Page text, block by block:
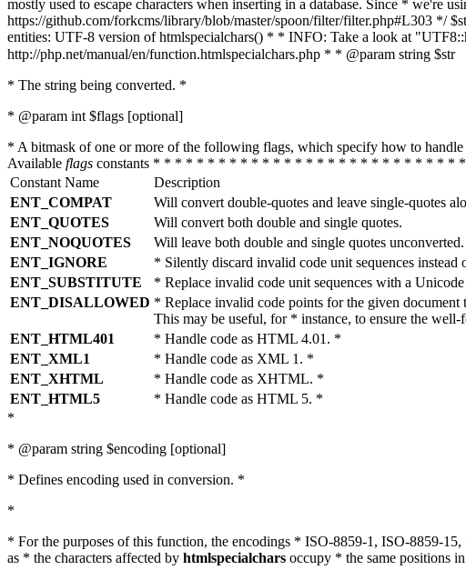
mostly used to escape characters when inserting in a database. Since * we're
https://github.com/forkcms/library/blob/master/spoon/filter/filter.php#L303 */
entities: UTF-8 version of htmlspecialchars() * * INFO: Take a look at
http://php.net/manual/en/function.htmlspecialchars.php * * @param string $str
* The string being converted. *
* @param int $flags [optional]
* A bitmask of one or more of the following flags, which specify how to
Available flags constants * * * * * * * * * * * * * * * * * * * * * * * * * * *
Constant Name
Description
ENT_COMPAT
Will convert double-quotes and leave single-quotes
ENT_QUOTES
Will convert both double and single quotes.
ENT_NOQUOTES
Will leave both double and single quotes unconverted.
ENT_IGNORE
* Silently discard invalid code unit sequences
ENT_SUBSTITUTE
* Replace invalid code unit sequences with a
ENT_DISALLOWED * Replace invalid code points for the given
This may be useful, for * instance, to ensure the
ENT_HTML401
* Handle code as HTML 4.01. *
ENT_XML1
* Handle code as XML 1. *
ENT_XHTML
* Handle code as XHTML. *
ENT_HTML5
* Handle code as HTML 5. *
*
* @param string $encoding [optional]
* Defines encoding used in conversion. *
*
* For the purposes of this function, the encodings * ISO-8859-1, ISO-8859-
as * the characters affected by htmlspecialchars occupy * the same positions